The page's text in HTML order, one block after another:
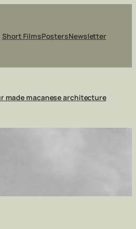
Short FilmsPostersNewsletter
made macanese architecture